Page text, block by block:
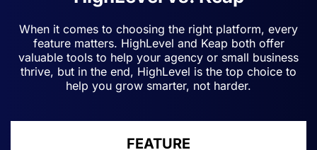
When it comes to choosing the right platform, every
feature matters. HighLevel and Keap both offer
valuable tools to help your agency or small business
thrive, but in the end, HighLevel is the top choice to
help you grow smarter, not harder.